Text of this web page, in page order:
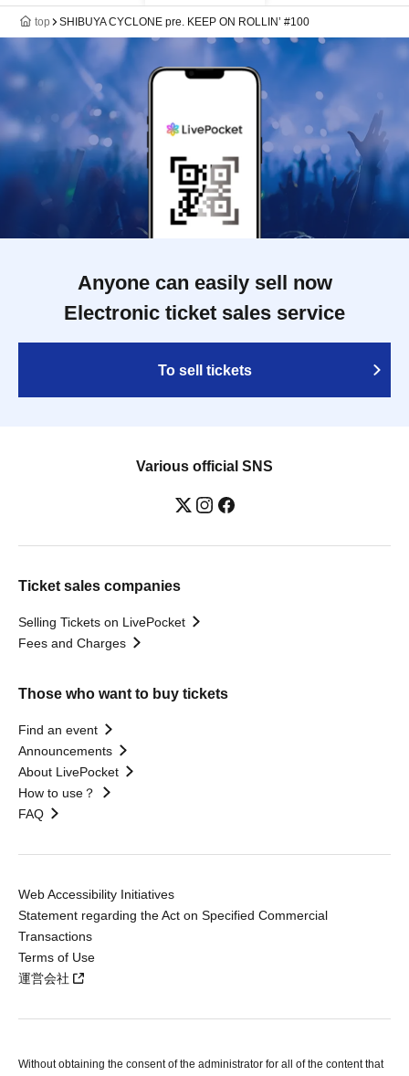
top SHIBUYA CYCLONE pre. KEEP ON ROLLIN’ #100
Anyone can easily sell now
Electronic ticket sales service
To sell tickets
Various official SNS
Ticket sales companies
Selling Tickets on LivePocket
Fees and Charges
Those who want to buy tickets
Find an event
Announcements
About LivePocket
How to use？
FAQ
Web Accessibility Initiatives
Statement regarding the Act on Specified Commercial
Transactions
Terms of Use
運営会社
Without obtaining the consent of the administrator for all of the content that